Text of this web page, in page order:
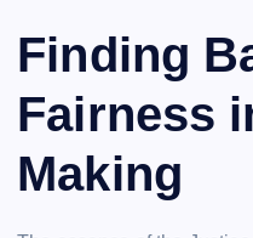
Finding
Fairness
Making